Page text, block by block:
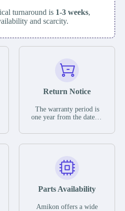
turnaround is 1-3 weeks,
and scarcity.
Return Notice
The warranty period is
one year from the date of
otherwise stated in the
functional defects that
may occur under normal
during the warranty
In the event of a defect,
Parts Availability
Amikon offers a wide